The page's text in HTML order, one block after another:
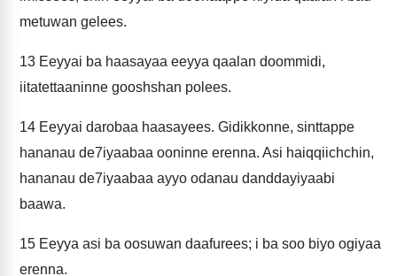
metuwan gelees.
13 Eeyyai ba haasayaa eeyya qaalan doommidi,
iitatettaaninne gooshshan polees.
14 Eeyyai darobaa haasayees. Gidikkonne, sinttappe
hananau de7iyaabaa ooninne erenna. Asi haiqqiichchin,
hananau de7iyaabaa ayyo odanau danddayiyaabi
baawa.
15 Eeyya asi ba oosuwan daafurees; i ba soo biyo ogiyaa
erenna.